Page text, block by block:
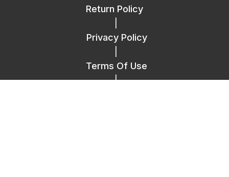
Return Policy
Privacy Policy
Terms Of Use
|